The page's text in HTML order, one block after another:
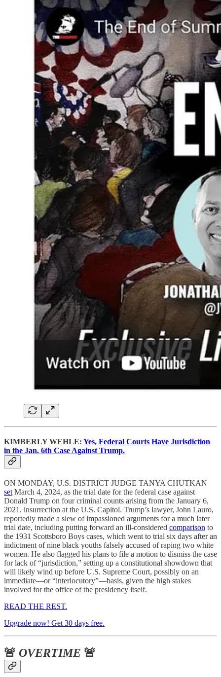
KIMBERLY WEHLE: Yes, Federal Courts Have Jurisdiction
in the Jan. 6th Case Against Trump.
ON MONDAY, U.S. DISTRICT JUDGE TANYA CHUTKAN
setMarch 4, 2024, as the trial date for the federal case against
Donald Trump on four criminal counts arising from the January 6,
2021, insurrection at the U.S. Capitol. Trump’s lawyer, John Lauro,
reportedly made a slew of impassioned arguments for a much later
trial date, including putting forward an ill-considered comparison to
the 1931 Scottsboro Boys cases, which went to trial six days after an
indictment of nine black youths falsely accused of raping two white
women. He also flagged his plans to file a motion to dismiss the case
for lack of “jurisdiction,” setting up a constitutional showdown that
will likely wind up before U.S. Supreme Court, possibly on an
immediate—or “interlocutory”—basis, given the high stakes
involved for the office of the presidency itself.
READ THE REST.
Upgrade now! Get 30 days free.
🚨 OVERTIME 🚨